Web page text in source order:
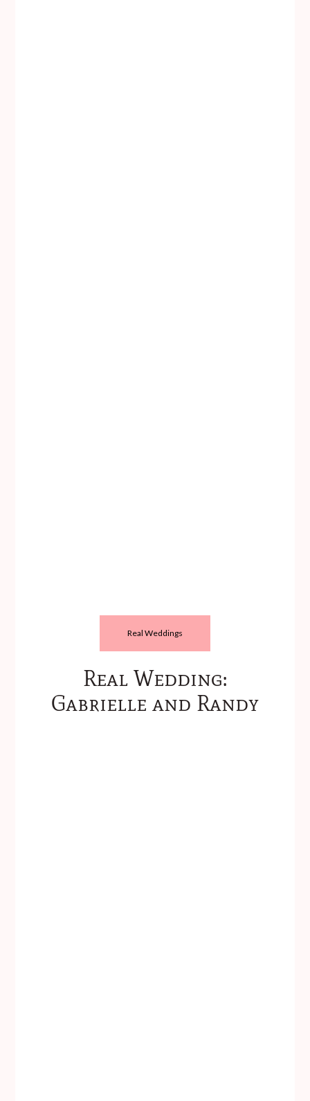
Real Weddings
Real Wedding:
Gabrielle and Randy